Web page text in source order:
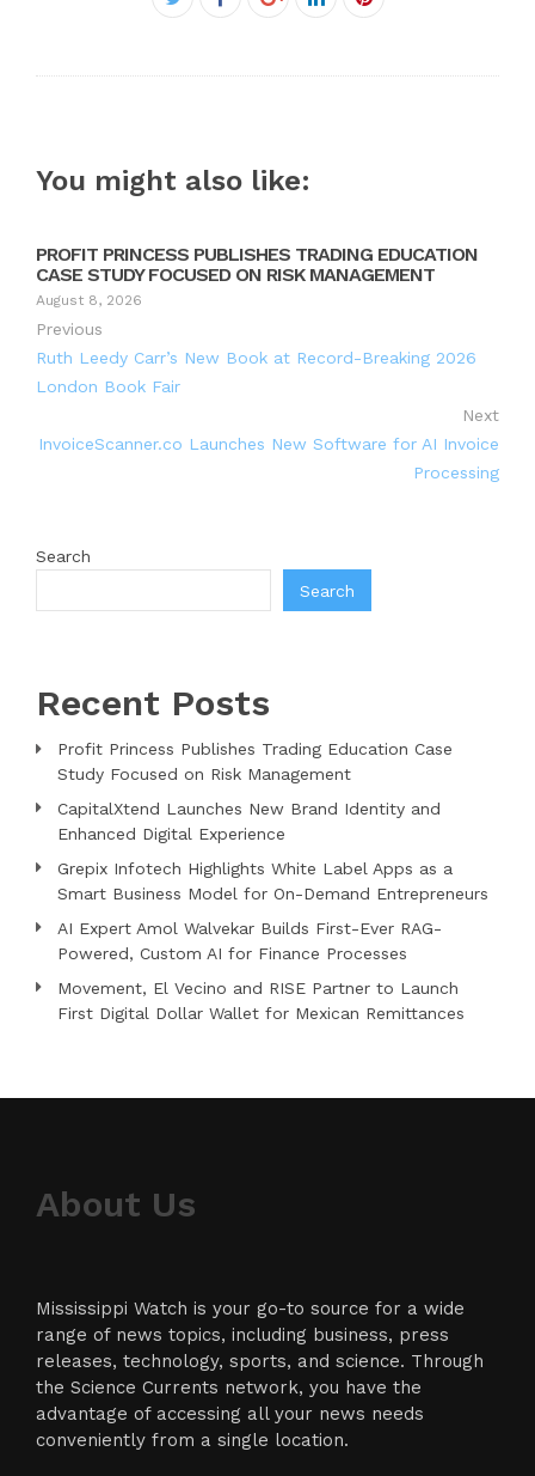
You might also like:
PROFIT PRINCESS PUBLISHES TRADING EDUCATION
CASE STUDY FOCUSED ON RISK MANAGEMENT
August 8, 2026
Previous
Ruth Leedy Carr’s New Book at Record-Breaking 2026
London Book Fair
Next
InvoiceScanner.co Launches New Software for AI Invoice
Processing
Search
Search
Recent Posts
Profit Princess Publishes Trading Education Case
Study Focused on Risk Management
CapitalXtend Launches New Brand Identity and
Enhanced Digital Experience
Grepix Infotech Highlights White Label Apps as a
Smart Business Model for On-Demand Entrepreneurs
AI Expert Amol Walvekar Builds First-Ever RAG-
Powered, Custom AI for Finance Processes
Movement, El Vecino and RISE Partner to Launch
First Digital Dollar Wallet for Mexican Remittances
About Us
Mississippi Watch is your go-to source for a wide
range of news topics, including business, press
releases, technology, sports, and science. Through
the Science Currents network, you have the
advantage of accessing all your news needs
conveniently from a single location.